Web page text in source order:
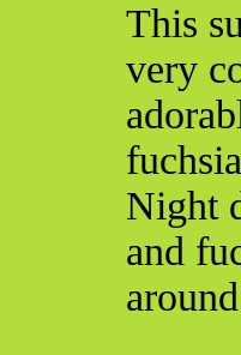
This
very
Night
and